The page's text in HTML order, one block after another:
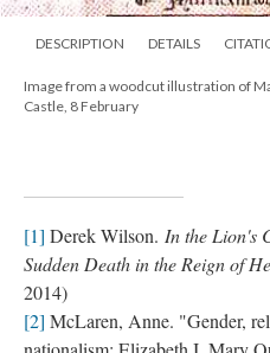
DESCRIPTION DETAILS
Image from a woodcut illustration of
Castle, 8 February
[1] Derek Wilson. In the Lion's
Sudden Death in the Reign of
2014)
[2] McLaren, Anne. "Gender,